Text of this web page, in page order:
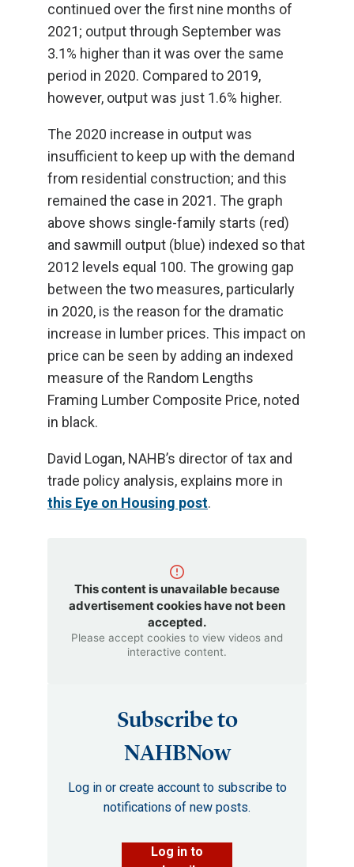
continued over the first nine months of
2021; output through September was
3.1% higher than it was over the same
period in 2020. Compared to 2019,
however, output was just 1.6% higher.
The 2020 increase in output was
insufficient to keep up with the demand
from residential construction; and this
remained the case in 2021. The graph
above shows single-family starts (red)
and sawmill output (blue) indexed so that
2012 levels equal 100. The growing gap
between the two measures, particularly
in 2020, is the reason for the dramatic
increase in lumber prices. This impact on
price can be seen by adding an indexed
measure of the Random Lengths
Framing Lumber Composite Price, noted
in black.
David Logan, NAHB’s director of tax and
trade policy analysis, explains more in
this Eye on Housing post.
This content is unavailable because
advertisement cookies have not been
accepted.
Please accept cookies to view videos and
interactive content.
Subscribe to
NAHBNow
Log in or create account to subscribe to
notifications of new posts.
Log in to